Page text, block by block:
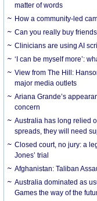
matter of words
How a community-led
Can you really buy
Clinicians are using AI
‘I can be myself more’:
View from The Hill:
major media outlets
Ariana Grande’s
concern
Australia has long relied
spreads, they will need
Closed court, no jury: a
Jones’ trial
Afghanistan: Taliban
Australia dominated as
Games the way of the